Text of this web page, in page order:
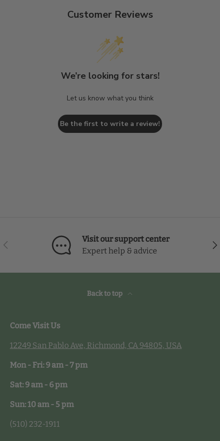
Customer Reviews
We’re looking for stars!
Let us know what you think
Be the first to write a review!
Previous
Visit our support center
Expert help & advice
Back to top
Come Visit Us
12249 San Pablo Ave, Richmond, CA 94805, USA
Mon - Fri: 9 am - 7 pm
Sat: 9 am - 6 pm
Sun: 10 am - 5 pm
(510) 232-1911